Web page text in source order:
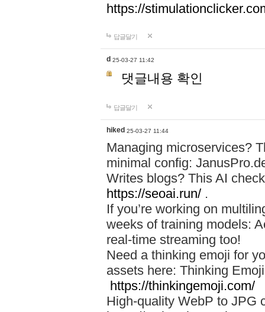
https://
답글달기
d 25-03-27 11:42
댓글내용 확인
답글달기
hiked 25-03-27 11:44
Managing microservices?
minimal config:
Writes blogs? This AI
https://seoai.run/ .
If you’re working on
weeks of training models:
real-time streaming too!
Need a thinking emoji for
assets here: Thinking
https://thinkingemoji.com/
High-quality WebP to JPG